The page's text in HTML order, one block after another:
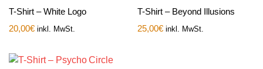
T-Shirt – White Logo
20,00€ inkl. MwSt.
T-Shirt – Beyond Illusions
25,00€ inkl. MwSt.